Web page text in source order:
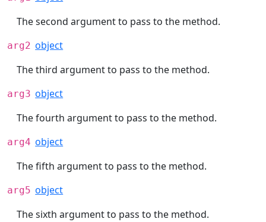
The second argument to pass to the method.
arg2 object
The third argument to pass to the method.
arg3 object
The fourth argument to pass to the method.
arg4 object
The fifth argument to pass to the method.
arg5 object
The sixth argument to pass to the method.